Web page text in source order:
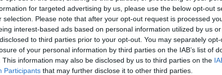
for targeted advertising by us, please use the below opt-out
selection. Please note that after your opt-out request is processed
interest-based ads based on personal information utilized by us
to third parties prior to your opt-out. You may separately
of your personal information by third parties on the IAB’s list of
This information may also be disclosed by us to third parties on the
Participants that may further disclose it to other third parties.
TO F
AST BLK STL TO F FG 3P FT
4 0 1 0 5 7/15 2/4 0/0
4 1 2 2 3 6/16 1/6 4/5
4 1 0 4 2 6/16 1/7